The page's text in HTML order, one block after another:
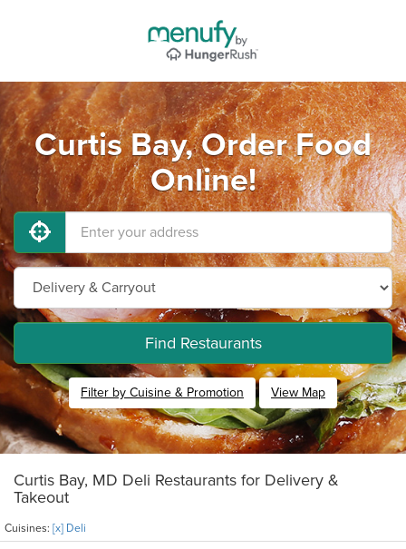
Curtis Bay, Order Food
Online!
Find Restaurants
Filter by Cuisine & Promotion View Map
Curtis Bay, MD Deli Restaurants for Delivery &
Takeout
Cuisines: [x] Deli